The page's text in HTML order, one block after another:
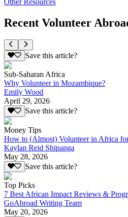
Recent Volunteer
Save this article?
Sub-Saharan Africa
Why Volunteer in Mozambique?
Emily Wood
April 29, 2026
Save this article?
Money Tips
How to (Almost) Volunteer in Africa
Kaylan Reid Shipanga
May 28, 2026
Save this article?
Top Picks
7 Best African Impact Reviews &
GoAbroad Writing Team
May 20, 2026